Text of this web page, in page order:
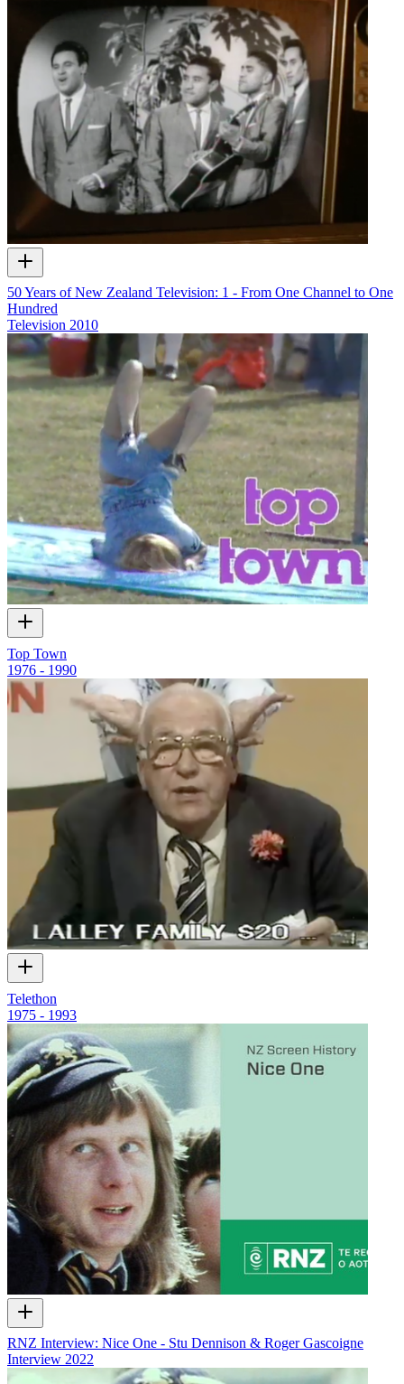
50 Years of New Zealand Television: 1 - From One Channel to One
Hundred
Television 2010
Top Town
1976 - 1990
Telethon
1975 - 1993
RNZ Interview: Nice One - Stu Dennison & Roger Gascoigne
Interview 2022